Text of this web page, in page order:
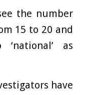
the number
15 to 20 and
as
have